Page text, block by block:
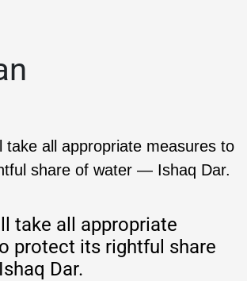
take all appropriate
protect its rightful share
Dar.